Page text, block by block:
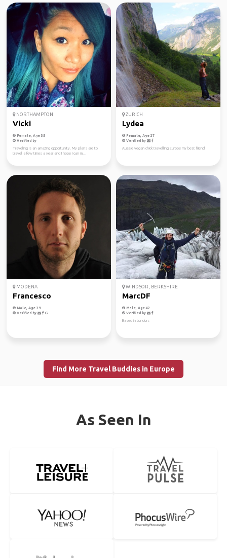
NORTHAMPTON
Vicki
Female, Age 35
Verified by
Traveling is an amazing opportunity. My plans are to
travel a few times a year and I hope I can m...
ZURICH
Lydea
Female, Age 27
Verified by
Aussie vegan chick travelling Europe my best friend
MODENA
Francesco
Male, Age 39
Verified by
WINDSOR, BERKSHIRE
MarcDF
Male, Age 42
Verified by
Based in London.
Find More Travel Buddies in Europe
As Seen In